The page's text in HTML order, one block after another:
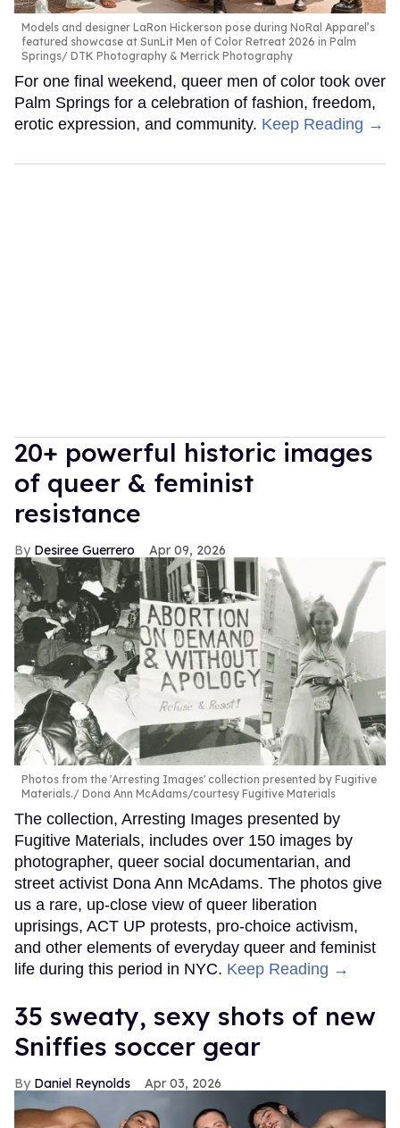
Models and designer LaRon Hickerson pose during NoRal Apparel’s
featured showcase at SunLit Men of Color Retreat 2026 in Palm
Springs
DTK Photography & Merrick Photography
For one final weekend, queer men of color took over
Palm Springs for a celebration of fashion, freedom,
erotic expression, and community. Keep Reading →
20+ powerful historic images
of queer & feminist
resistance
Desiree Guerrero Apr 09, 2026
Photos from the 'Arresting Images' collection presented by Fugitive
Materials.
Dona Ann McAdams/courtesy Fugitive Materials
The collection, Arresting Images presented by
Fugitive Materials, includes over 150 images by
photographer, queer social documentarian, and
street activist Dona Ann McAdams. The photos give
us a rare, up-close view of queer liberation
uprisings, ACT UP protests, pro-choice activism,
and other elements of everyday queer and feminist
life during this period in NYC. Keep Reading →
35 sweaty, sexy shots of new
Sniffies soccer gear
Daniel Reynolds Apr 03, 2026